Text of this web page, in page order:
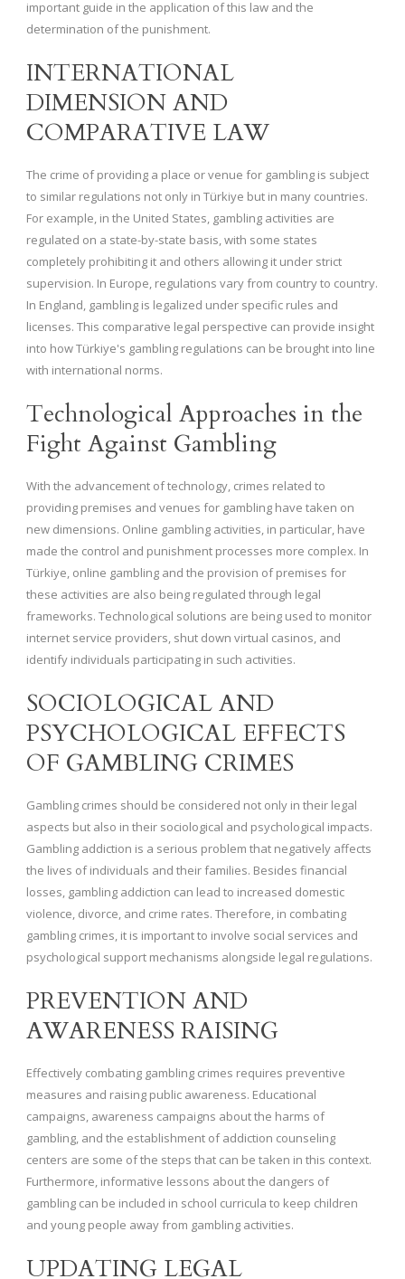
important guide in the application of this law and the
determination of the punishment.
INTERNATIONAL
DIMENSION AND
COMPARATIVE LAW
The crime of providing a place or venue for gambling is subject
to similar regulations not only in Türkiye but in many countries.
For example, in the United States, gambling activities are
regulated on a state-by-state basis, with some states
completely prohibiting it and others allowing it under strict
supervision. In Europe, regulations vary from country to country.
In England, gambling is legalized under specific rules and
licenses. This comparative legal perspective can provide insight
into how Türkiye's gambling regulations can be brought into line
with international norms.
Technological Approaches in the
Fight Against Gambling
With the advancement of technology, crimes related to
providing premises and venues for gambling have taken on
new dimensions. Online gambling activities, in particular, have
made the control and punishment processes more complex. In
Türkiye, online gambling and the provision of premises for
these activities are also being regulated through legal
frameworks. Technological solutions are being used to monitor
internet service providers, shut down virtual casinos, and
identify individuals participating in such activities.
SOCIOLOGICAL AND
PSYCHOLOGICAL EFFECTS
OF GAMBLING CRIMES
Gambling crimes should be considered not only in their legal
aspects but also in their sociological and psychological impacts.
Gambling addiction is a serious problem that negatively affects
the lives of individuals and their families. Besides financial
losses, gambling addiction can lead to increased domestic
violence, divorce, and crime rates. Therefore, in combating
gambling crimes, it is important to involve social services and
psychological support mechanisms alongside legal regulations.
PREVENTION AND
AWARENESS RAISING
Effectively combating gambling crimes requires preventive
measures and raising public awareness. Educational
campaigns, awareness campaigns about the harms of
gambling, and the establishment of addiction counseling
centers are some of the steps that can be taken in this context.
Furthermore, informative lessons about the dangers of
gambling can be included in school curricula to keep children
and young people away from gambling activities.
UPDATING LEGAL